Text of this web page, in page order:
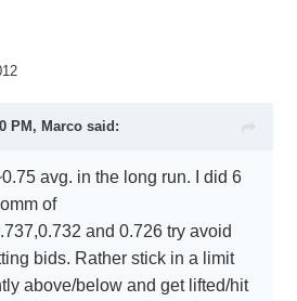
PM, Marco said:
avg. in the long run. I did 6
of
and 0.726 try avoid
bids. Rather stick in a limit
above/below and get lifted/hit